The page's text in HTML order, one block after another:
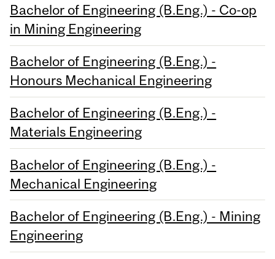
Bachelor of Engineering (B.Eng.) - Co-op
in Mining Engineering
Bachelor of Engineering (B.Eng.) -
Honours Mechanical Engineering
Bachelor of Engineering (B.Eng.) -
Materials Engineering
Bachelor of Engineering (B.Eng.) -
Mechanical Engineering
Bachelor of Engineering (B.Eng.) - Mining
Engineering